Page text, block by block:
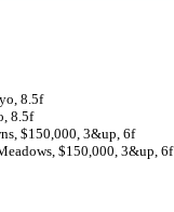
8.5f
8.5f
$150,000, 3&up, 6f
$150,000, 3&up, 6f